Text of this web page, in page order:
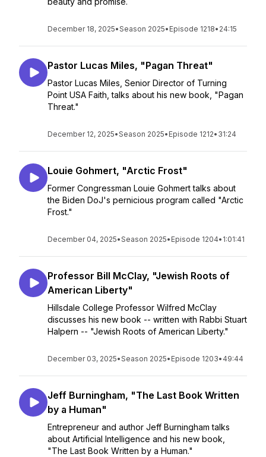
December 18, 2025•Season 2025• Episode 1218• 24:15
Pastor Lucas Miles, "Pagan Threat"
Pastor Lucas Miles, Senior Director of Turning
Point USA Faith, talks about his new book, "Pagan
Threat."
December 12, 2025•Season 2025• Episode 1212• 31:24
Louie Gohmert, "Arctic Frost"
Former Congressman Louie Gohmert talks about
the Biden DoJ's pernicious program called "Arctic
Frost."
December 04, 2025•Season 2025• Episode 1204• 1:01:41
Professor Bill McClay, "Jewish Roots of
American Liberty"
Hillsdale College Professor Wilfred McClay
discusses his new book -- written with Rabbi Stuart
Halpern -- "Jewish Roots of American Liberty."
December 03, 2025•Season 2025• Episode 1203• 49:44
Jeff Burningham, "The Last Book Written
by a Human"
Entrepreneur and author Jeff Burningham talks
about Artificial Intelligence and his new book,
"The Last Book Written by a Human."